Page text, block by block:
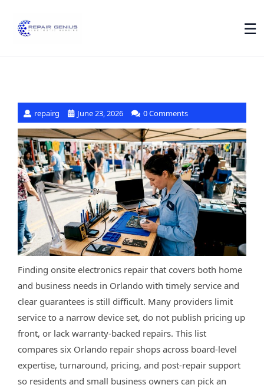
☰
repairg June 23, 2026 0 Comments
Finding onsite electronics repair that covers both home
and business needs in Orlando with timely service and
clear guarantees is still difficult. Many providers limit
service to a narrow device set, do not publish pricing up
front, or lack warranty-backed repairs. This list
compares six Orlando repair shops across board-level
expertise, turnaround, pricing, and post-repair support
so residents and small business owners can pick an